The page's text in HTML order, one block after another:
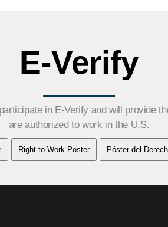
E-Verify
in E-Verify and will provide
are authorized to work in the U.S.
Right to Work Poster Póster del